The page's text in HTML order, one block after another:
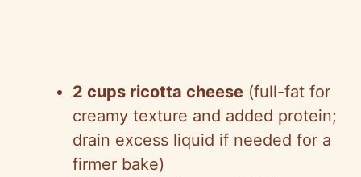
2 cups ricotta cheese (full-fat for
creamy texture and added protein;
drain excess liquid if needed for a
firmer bake)